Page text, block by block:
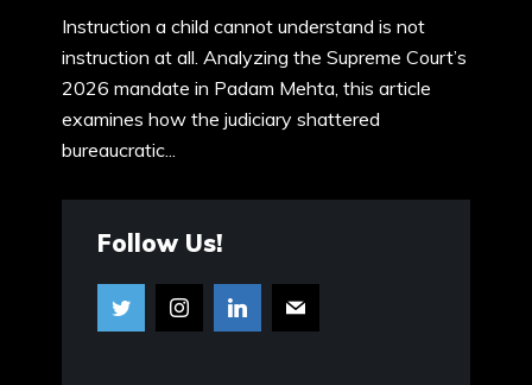
Instruction a child cannot understand is not
instruction at all. Analyzing the Supreme Court’s
2026 mandate in Padam Mehta, this article
examines how the judiciary shattered
bureaucratic...
Follow Us!